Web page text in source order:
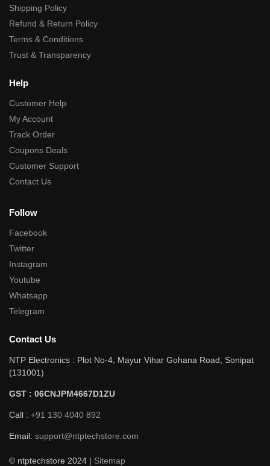
Shipping Policy
Refund & Return Policy
Terms & Conditions
Trust & Transparency
Help
Customer Help
My Account
Track Order
Coupons Deals
Customer Support
Contact Us
Follow
Facebook
Twitter
Instagram
Youtube
Whatsapp
Telegram
Contact Us
NTP Electronics : Plot No-4, Mayur Vihar Gohana Road, Sonipat
(131001)
GST : 06CNJPM4667D1ZU
Call : +91 130 4040 892
Email: support@ntptechstore.com
© ntptechstore 2024 | Sitemap